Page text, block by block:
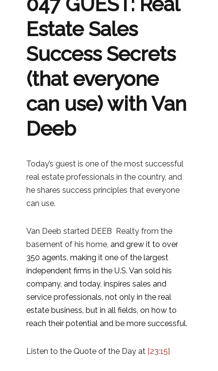
Estate Sales
Success Secrets
(that everyone
can use) with Van
Deeb
Today’s guest is one of the most successful
real estate professionals in the country, and
he shares success principles that everyone
can use.
Van Deeb started DEEB Realty from the
basement of his home, and grew it to over
350 agents, making it one of the largest
independent firms in the U.S. Van sold his
company, and today, inspires sales and
service professionals, not only in the real
estate business, but in all fields, on how to
reach their potential and be more successful.
Listen to the Quote of the Day at [23:15]